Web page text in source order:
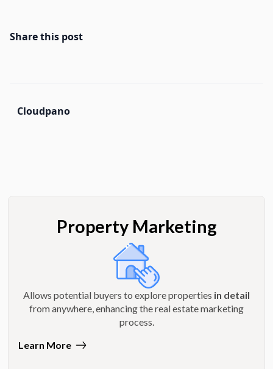
Share this post
Cloudpano
Property Marketing
Allows potential buyers to explore properties in detail
from anywhere, enhancing the real estate marketing
process.
Learn More